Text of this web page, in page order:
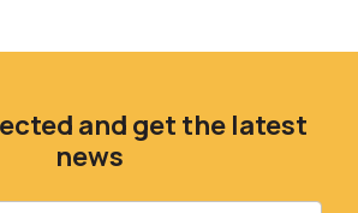
and get the latest
news